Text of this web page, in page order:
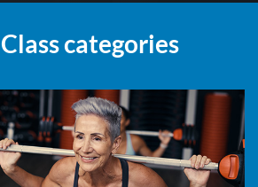
Class categories